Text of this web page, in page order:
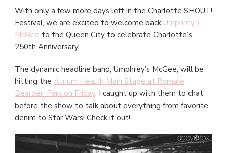
With only a few more days left in the Charlotte SHOUT!
Festival, we are excited to welcome back Umphrey’s
McGee to the Queen City to celebrate Charlotte’s
250th Anniversary.
The dynamic headline band, Umphrey’s McGee, will be
hitting the Atrium Health Main Stage at Romare
Bearden Park on Friday. I caught up with them to chat
before the show to talk about everything from favorite
denim to Star Wars! Check it out!